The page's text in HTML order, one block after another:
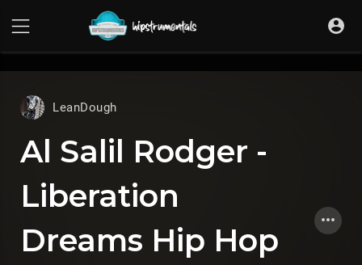
LeanDough
Al Salil Rodger -
Liberation
Dreams Hip Hop